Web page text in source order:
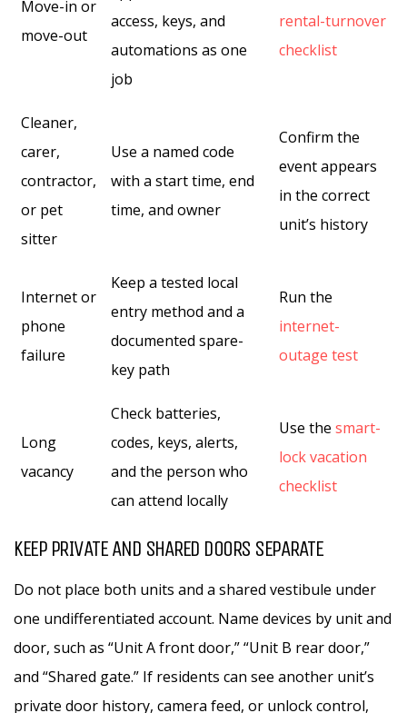
Move-in or
move-out
access, keys, and
automations as one
job
rental-turnover
checklist
Cleaner,
carer,
contractor,
or pet
sitter
Use a named code
with a start time, end
time, and owner
Confirm the
event appears
in the correct
unit’s history
Internet or
phone
failure
Keep a tested local
entry method and a
documented spare-
key path
Run the
internet-
outage test
Long
vacancy
Check batteries,
codes, keys, alerts,
and the person who
can attend locally
Use the smart-
lock vacation
checklist
KEEP PRIVATE AND SHARED DOORS SEPARATE
Do not place both units and a shared vestibule under
one undifferentiated account. Name devices by unit and
door, such as “Unit A front door,” “Unit B rear door,”
and “Shared gate.” If residents can see another unit’s
private door history, camera feed, or unlock control,